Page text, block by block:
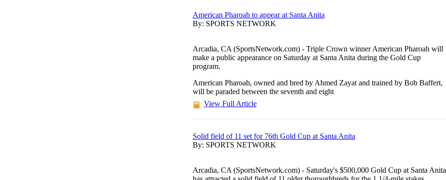
American Pharoah to appear at Santa Anita
By: SPORTS NETWORK
Arcadia, CA (SportsNetwork.com) - Triple Crown winner American Pharoah will
make a public appearance on Saturday at Santa Anita during the Gold Cup
program.
American Pharoah, owned and bred by Ahmed Zayat and trained by Bob Baffert,
will be paraded between the seventh and eight
View Full Article
Solid field of 11 set for 76th Gold Cup at Santa Anita
By: SPORTS NETWORK
Arcadia, CA (SportsNetwork.com) - Saturday's $500,000 Gold Cup at Santa Anita